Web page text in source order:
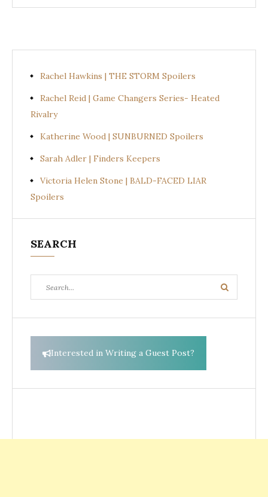
Rachel Hawkins | THE STORM Spoilers
Rachel Reid | Game Changers Series- Heated
Rivalry
Katherine Wood | SUNBURNED Spoilers
Sarah Adler | Finders Keepers
Victoria Helen Stone | BALD-FACED LIAR
Spoilers
SEARCH
for:
Search
Interested in Writing a Guest Post?